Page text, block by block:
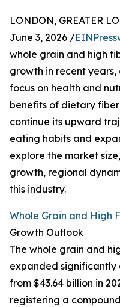
LONDON, GREATER
June 3, 2026 /
whole grain and high
growth in recent
focus on health and
benefits of dietary fiber
continue its upward
eating habits and
explore the market
growth, regional
this industry.
Whole Grain and High
Growth Outlook
The whole grain and
expanded significantly
from $43.64 billion in
registering a